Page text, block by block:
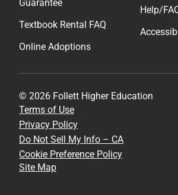
Guarantee
Textbook Rental FAQ
Online Adoptions
Help/
© 2026 Follett Higher Education
Terms of Use
Privacy Policy
Do Not Sell My Info – CA
Cookie Preference Policy
Site Map